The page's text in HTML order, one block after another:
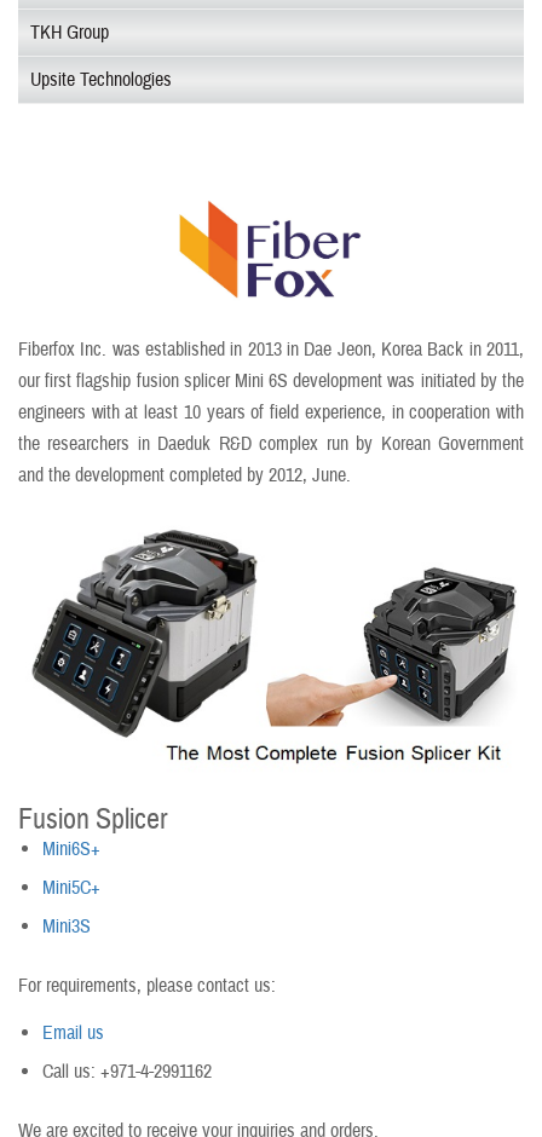
TKH Group
Upsite Technologies
Fiberfox Inc. was established in 2013 in Dae Jeon, Korea Back in 2011,
our first flagship fusion splicer Mini 6S development was initiated by the
engineers with at least 10 years of field experience, in cooperation with
the researchers in Daeduk R&D complex run by Korean Government
and the development completed by 2012, June.
Fusion Splicer
Mini6S+
Mini5C+
Mini3S
For requirements, please contact us:
Email us
Call us: +971-4-2991162
We are excited to receive your inquiries and orders.